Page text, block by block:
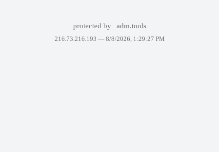
protected by adm.tools
216.73.216.193 — 8/8/2026, 1:29:27 PM